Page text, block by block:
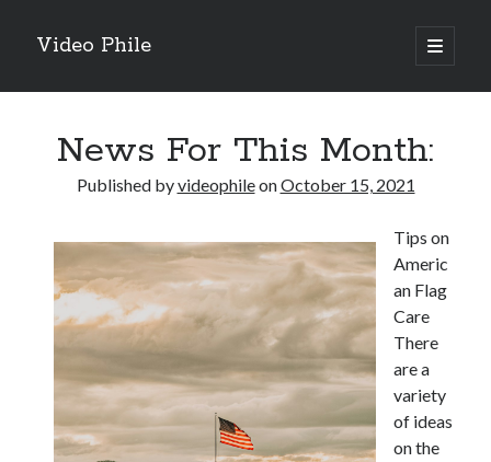
Video Phile
open
primary
Sidebar
Recent Posts
Trueblue Casino _ nationaal Nederlands gebied Play Now
Filipplay Casino Intrigue Et Logiciel Informatique Fournisseur —
territoire national français Claim Bonus
Tabuler Soutenir Et Tenir Marchand marché français Play for Real
News For This Month:
Published byvideophileonOctober 15, 2021
Tips on
Americ
an Flag
Care
There
are a
variety
of ideas
on the